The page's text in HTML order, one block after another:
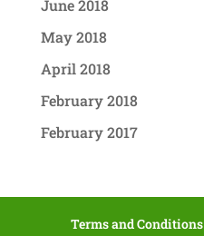
June 2018
May 2018
April 2018
February 2018
February 2017
Terms and Conditions